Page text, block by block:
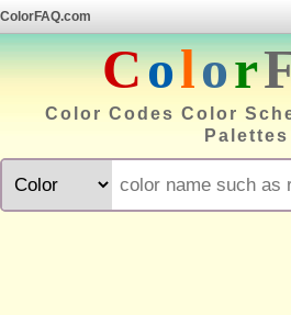
ColorFAQ.com
Color
Color Codes Color
Palettes